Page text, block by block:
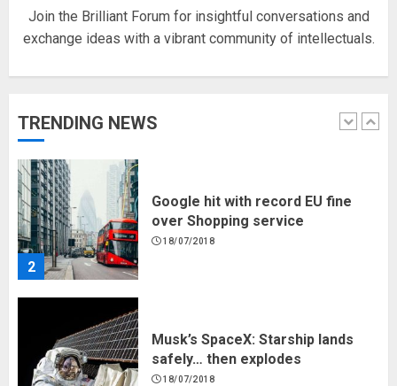
Join the Brilliant Forum for insightful conversations and
exchange ideas with a vibrant community of intellectuals.
TRENDING NEWS
1
Hello world!
2
Google hit with record EU fine
over Shopping service
18/07/2018
Musk’s SpaceX: Starship lands
safely… then explodes
18/07/2018